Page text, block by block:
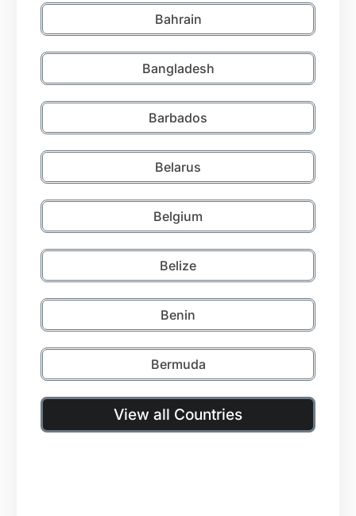
Bahrain
Bangladesh
Barbados
Belarus
Belgium
Belize
Benin
Bermuda
View all Countries